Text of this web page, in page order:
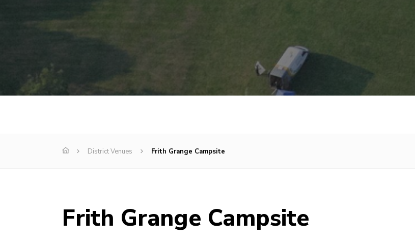
District Venues Frith Grange Campsite
Frith Grange Campsite